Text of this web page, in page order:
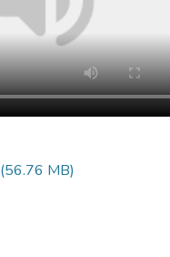
(56.76 MB)